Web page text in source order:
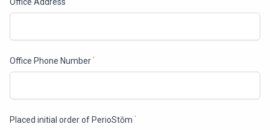
Office Address
Office Phone Number *
Placed initial order of PerioStōm *